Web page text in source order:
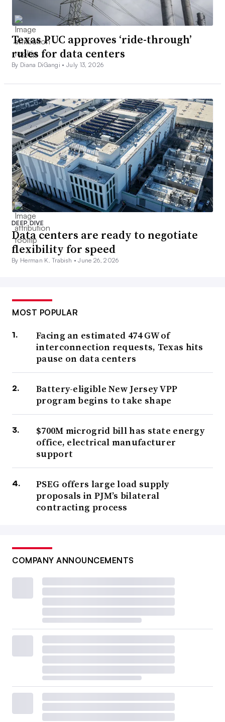
Texas PUC approves ‘ride-through’
rules for data centers
By Diana DiGangi •July 13, 2026
DEEP DIVE
Data centers are ready to negotiate
flexibility for speed
By Herman K. Trabish •June 26, 2026
MOST POPULAR
Facing an estimated 474 GW of
interconnection requests, Texas hits
pause on data centers
Battery-eligible New Jersey VPP
program begins to take shape
$700M microgrid bill has state energy
office, electrical manufacturer
support
PSEG offers large load supply
proposals in PJM’s bilateral
contracting process
COMPANY ANNOUNCEMENTS